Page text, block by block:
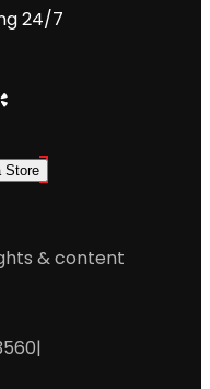
24/7
Store
& content
|